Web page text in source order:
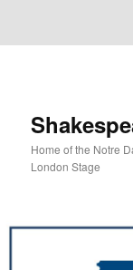
Home of the Notre
London Stage